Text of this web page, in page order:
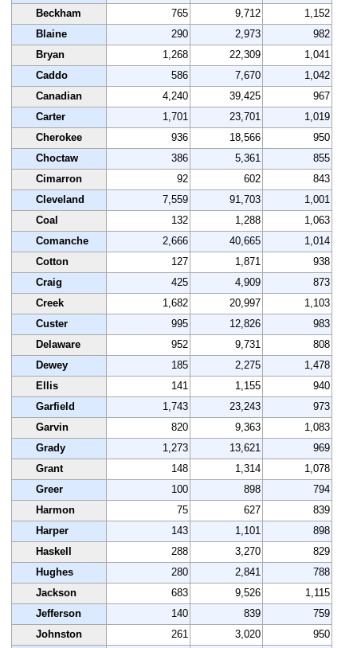
Beckham
765 9,712
1,152
Blaine
290 2,973
982
Bryan
1,268 22,309
1,041
Caddo
586 7,670
1,042
Canadian
4,240 39,425
967
Carter
1,701 23,701
1,019
Cherokee
936 18,566
950
Choctaw
386 5,361
855
Cimarron
92 602
843
Cleveland
7,559 91,703
1,001
Coal
132 1,288
1,063
Comanche
2,666 40,665
1,014
Cotton
127 1,871
938
Craig
425 4,909
873
Creek
1,682 20,997
1,103
Custer
995 12,826
983
Delaware
952 9,731
808
Dewey
185 2,275
1,478
Ellis
141 1,155
940
Garfield
1,743 23,243
973
Garvin
820 9,363
1,083
Grady
1,273 13,621
969
Grant
148 1,314
1,078
Greer
100 898
794
Harmon
75 627
839
Harper
143 1,101
898
Haskell
288 3,270
829
Hughes
280 2,841
788
Jackson
683 9,526
1,115
Jefferson
140 839
759
Johnston
261 3,020
950